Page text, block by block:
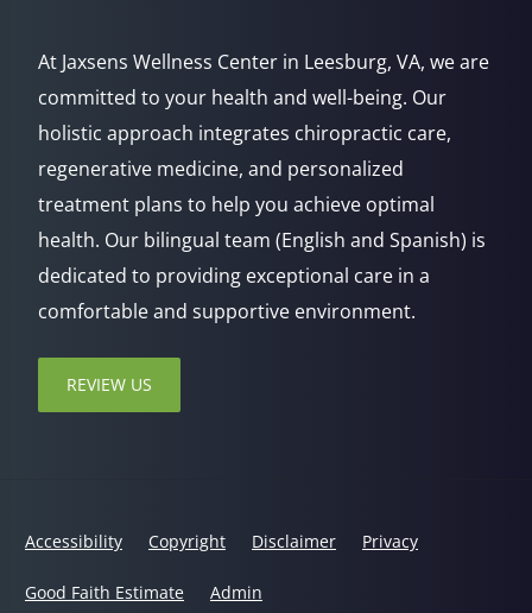
At Jaxsens Wellness Center in Leesburg, VA, we are
committed to your health and well-being. Our
holistic approach integrates chiropractic care,
regenerative medicine, and personalized
treatment plans to help you achieve optimal
health. Our bilingual team (English and Spanish) is
dedicated to providing exceptional care in a
comfortable and supportive environment.
REVIEW US
Accessibility Copyright Disclaimer Privacy
Good Faith Estimate Admin